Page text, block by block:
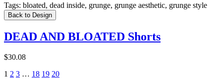
Tags: bloated, dead inside, grunge, grunge aesthetic, grunge style
Back to Design
DEAD AND BLOATED Shorts
$30.08
1 2 3 … 18 19 20